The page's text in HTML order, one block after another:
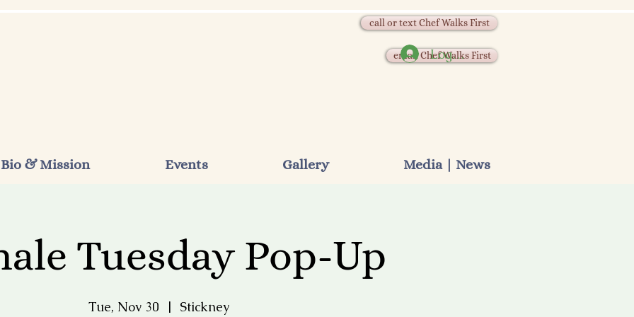
call or text Chef Walks First
email Chef Walks First
Bio & Mission Events Gallery Media | News
Log In
Tuesday Pop-Up
Tue, Nov 30
  |
Stickney